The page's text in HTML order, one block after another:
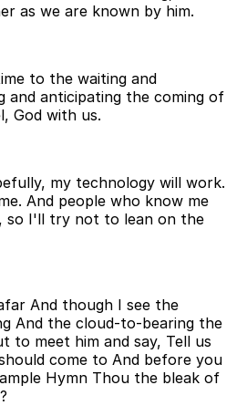
as we are known by him.
to the waiting and
and anticipating the coming of
God with us.
my technology will work.
And people who know me
so I'll try not to lean on the
And though I see the
And the cloud-to-bearing the
to meet him and say, Tell us
come to And before you
Hymn Thou the bleak of